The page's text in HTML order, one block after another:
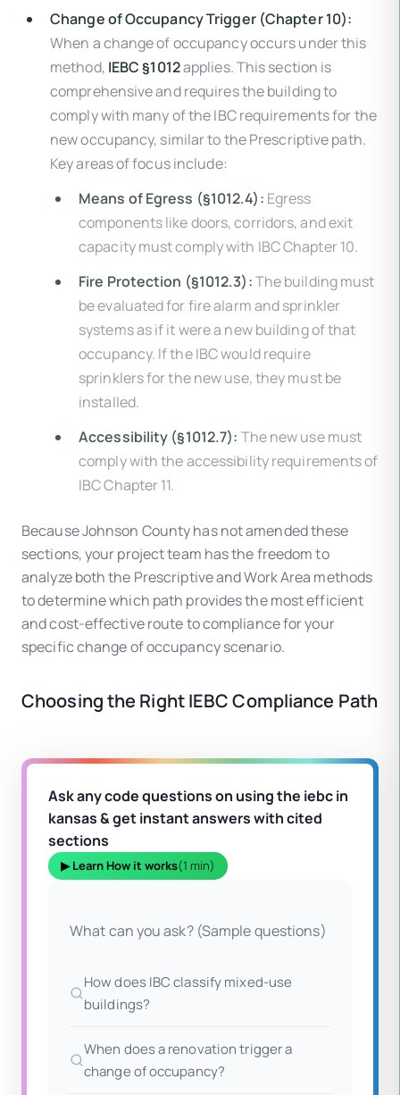
Change of Occupancy Trigger (Chapter 10):
When a change of occupancy occurs under this
method, IEBC §1012applies. This section is
comprehensive and requires the building to
comply with many of the IBC requirements for the
new occupancy, similar to the Prescriptive path.
Key areas of focus include:
Means of Egress (§1012.4): Egress
components like doors, corridors, and exit
capacity must comply with IBC Chapter 10.
Fire Protection (§1012.3):The building must
be evaluated for fire alarm and sprinkler
systems as if it were a new building of that
occupancy. If the IBC would require
sprinklers for the new use, they must be
installed.
Accessibility (§1012.7): The new use must
comply with the accessibility requirements of
IBC Chapter 11.
Because Johnson County has not amended these
sections, your project team has the freedom to
analyze both the Prescriptive and Work Area methods
to determine which path provides the most efficient
and cost-effective route to compliance for your
specific change of occupancy scenario.
Choosing the Right IEBC Compliance Path
Ask any code questions on using the iebc in
kansas & get instant answers with cited
sections
▶ Learn How it works(1 min)
What can you ask? (Sample questions)
How does IBC classify mixed-use
buildings?
When does a renovation trigger a
change of occupancy?